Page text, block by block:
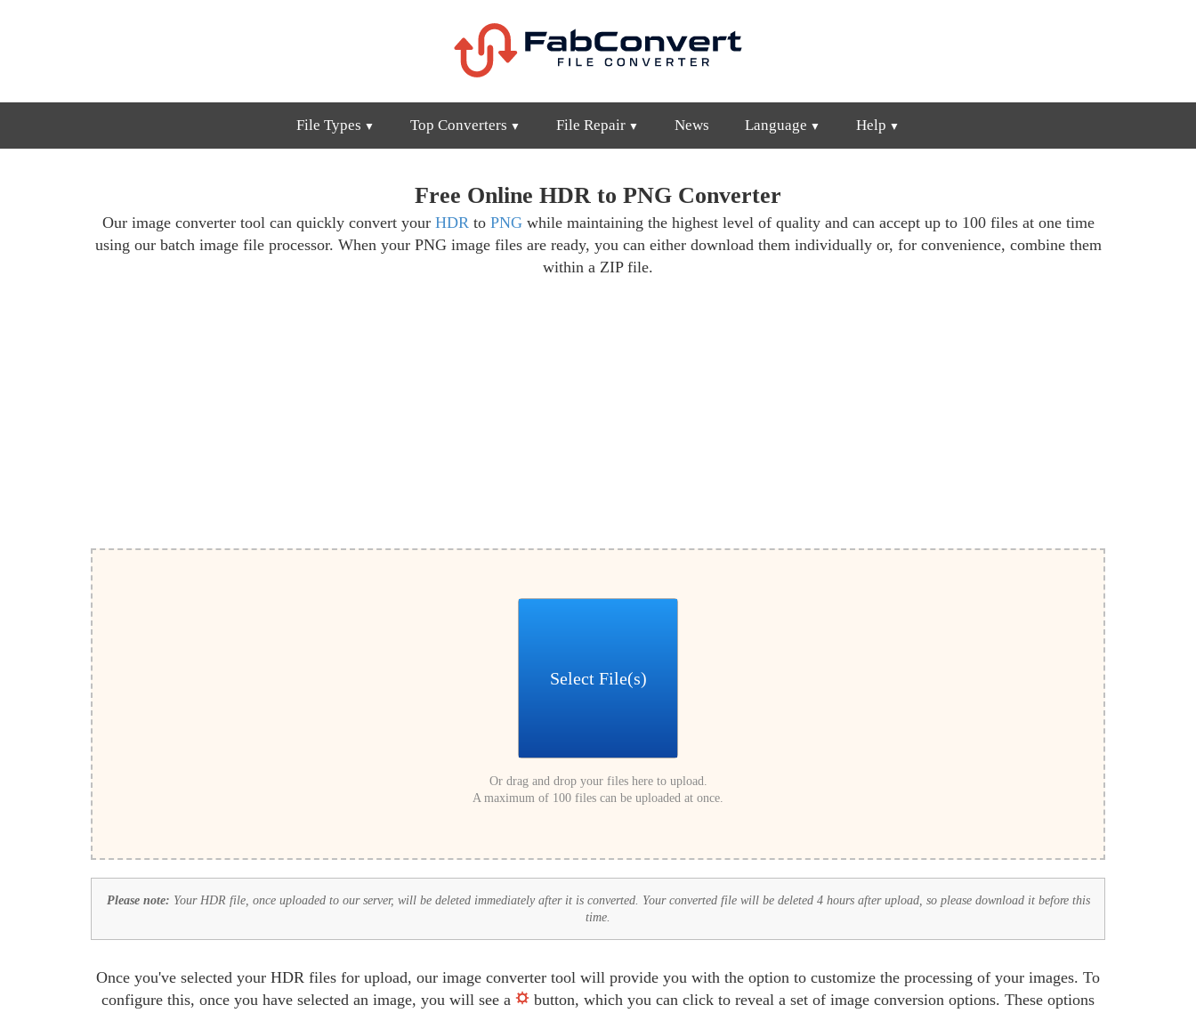
File Types Top Converters File Repair News Language Help
Free Online HDR to PNG Converter
Our image converter tool can quickly convert your HDRto PNGwhile maintaining the highest level of quality and can accept up to 100 files at one time
using our batch image file processor. When your PNG image files are ready, you can either download them individually or, for convenience, combine them
within a ZIP file.
Select File(s)
Or drag and drop your files here to upload.
A maximum of 100 files can be uploaded at once.
Please note: Your HDR file, once uploaded to our server, will be deleted immediately after it is converted. Your converted file will be deleted 4 hours after upload, so please download it before this
time.
Once you've selected your HDR files for upload, our image converter tool will provide you with the option to customize the processing of your images. To
configure this, once you have selected an image, you will see a
button, which you can click to reveal a set of image conversion options. These options